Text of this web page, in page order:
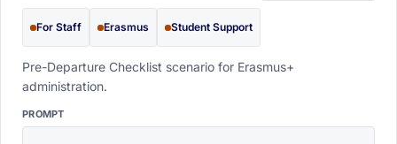
For Staff Erasmus Student Support
Pre-Departure Checklist scenario for Erasmus+
administration.
PROMPT